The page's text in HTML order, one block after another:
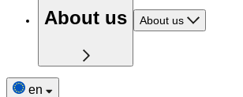
About us About us
en